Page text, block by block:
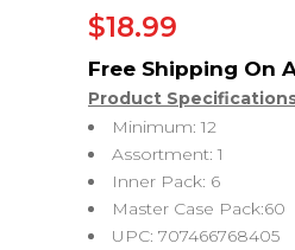
$18.99
Product
Minimum: 12
Assortment: 1
Inner Pack: 6
Master Case Pack:60
UPC: 707466768405